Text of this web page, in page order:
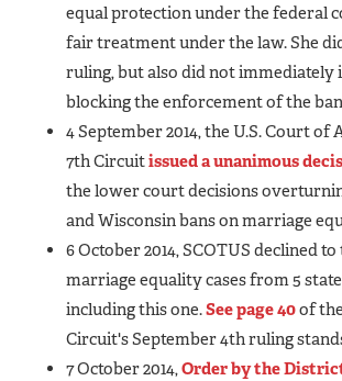
equal protection under the federal
fair treatment under the law. She
ruling, but also did not immediately
blocking the enforcement of the
4 September 2014, the U.S. Court of
7th Circuitissued a unanimous
the lower court decisions
and Wisconsin bans on marriage
6 October 2014, SCOTUS declined
marriage equality cases from 5
including this one.See page 40of
Circuit's September 4th ruling
7 October 2014,Order by the